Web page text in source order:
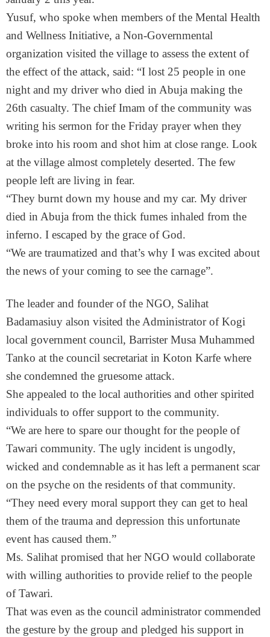
Yusuf, who spoke when members of the Mental Health
and Wellness Initiative, a Non-Governmental
organization visited the village to assess the extent of
the effect of the attack, said: “I lost 25 people in one
night and my driver who died in Abuja making the
26th casualty. The chief Imam of the community was
writing his sermon for the Friday prayer when they
broke into his room and shot him at close range. Look
at the village almost completely deserted. The few
people left are living in fear.
“They burnt down my house and my car. My driver
died in Abuja from the thick fumes inhaled from the
inferno. I escaped by the grace of God.
“We are traumatized and that’s why I was excited about
the news of your coming to see the carnage”.
The leader and founder of the NGO, Salihat
Badamasiuy alson visited the Administrator of Kogi
local government council, Barrister Musa Muhammed
Tanko at the council secretariat in Koton Karfe where
she condemned the gruesome attack.
She appealed to the local authorities and other spirited
individuals to offer support to the community.
“We are here to spare our thought for the people of
Tawari community. The ugly incident is ungodly,
wicked and condemnable as it has left a permanent scar
on the psyche on the residents of that community.
“They need every moral support they can get to heal
them of the trauma and depression this unfortunate
event has caused them.”
Ms. Salihat promised that her NGO would collaborate
with willing authorities to provide relief to the people
of Tawari.
That was even as the council administrator commended
the gesture by the group and pledged his support in